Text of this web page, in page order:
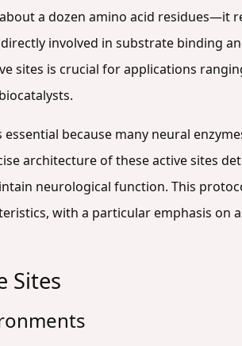
a dozen amino acid residues—it
involved in substrate binding
sites is crucial for applications
because many neural
architecture of these active sites
neurological function. This
with a particular emphasis on
Sites